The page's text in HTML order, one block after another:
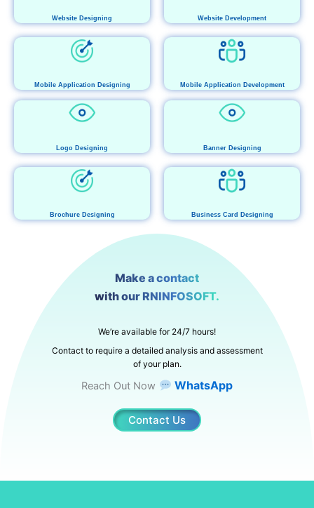
Website Designing Website Development
Mobile Application Designing Mobile Application Development
Logo Designing Banner Designing
Brochure Designing Business Card Designing
Make a contact
with our RNINFOSOFT.
We’re available for 24/7 hours!
Contact to require a detailed analysis and assessment
of your plan.
Reach Out Now WhatsApp
Contact Us